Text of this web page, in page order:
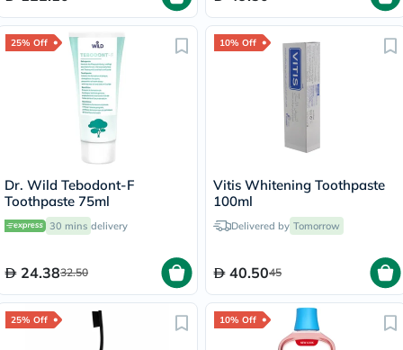
25% Off
Dr. Wild Tebodont-F
Toothpaste 75ml
30 mins delivery
24.3832.50
10% Off
Vitis Whitening Toothpaste
100ml
Delivered by Tomorrow
40.5045
25% Off 10% Off